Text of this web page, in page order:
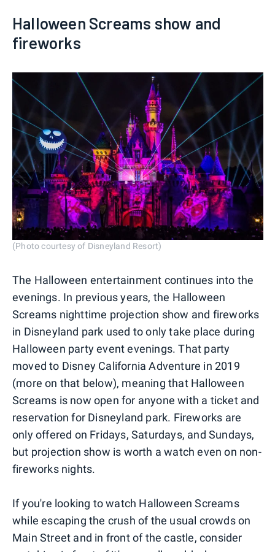
Halloween Screams show and
fireworks
(Photo courtesy of Disneyland Resort)
The Halloween entertainment continues into the
evenings. In previous years, the Halloween
Screams nighttime projection show and fireworks
in Disneyland park used to only take place during
Halloween party event evenings. That party
moved to Disney California Adventure in 2019
(more on that below), meaning that Halloween
Screams is now open for anyone with a ticket and
reservation for Disneyland park. Fireworks are
only offered on Fridays, Saturdays, and Sundays,
but projection show is worth a watch even on non-
fireworks nights.
If you're looking to watch Halloween Screams
while escaping the crush of the usual crowds on
Main Street and in front of the castle, consider